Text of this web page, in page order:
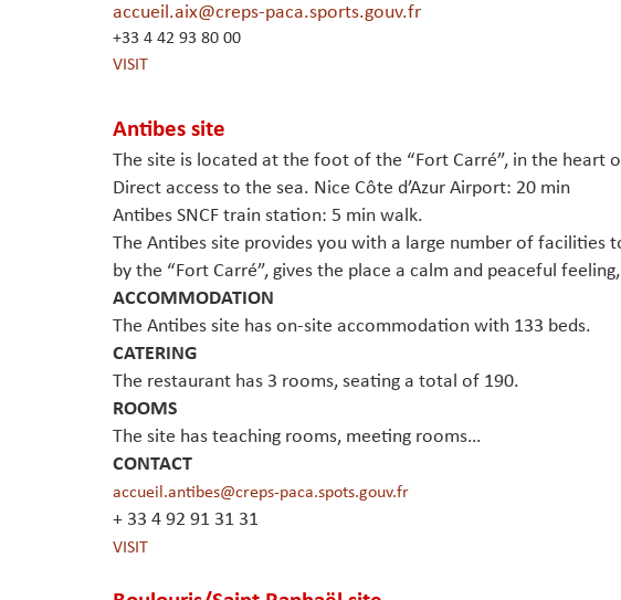
accueil.aix@creps-paca.sports.gouv.fr
+33 4 42 93 80 00
VISIT
Antibes site
The site is located at the foot of the “Fort Carré”, in the heart
Direct access to the sea. Nice Côte d’Azur Airport: 20 min
Antibes SNCF train station: 5 min walk.
The Antibes site provides you with a large number of facilities
by the “Fort Carré”, gives the place a calm and peaceful
ACCOMMODATION
The Antibes site has on-site accommodation with 133 beds.
CATERING
The restaurant has 3 rooms, seating a total of 190.
ROOMS
The site has teaching rooms, meeting rooms…
CONTACT
accueil.antibes@creps-paca.spots.gouv.fr
+ 33 4 92 91 31 31
VISIT